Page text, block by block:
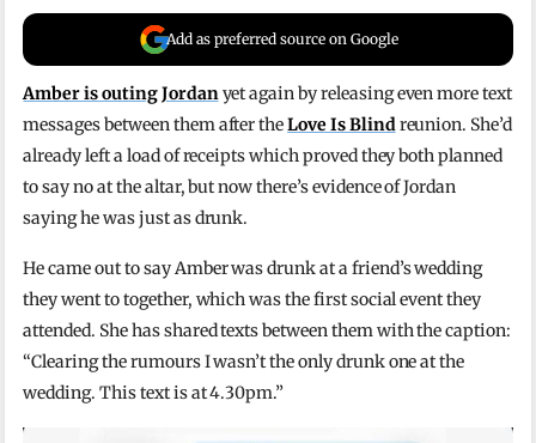
Add as preferred source on Google
Amber is outing Jordanyet again by releasing even more text
messages between them after theLove Is Blindreunion. She’d
already left a load of receipts which proved they both planned
to say no at the altar, but now there’s evidence of Jordan
saying he was just as drunk.
He came out to say Amber was drunk at a friend’s wedding
they went to together, which was the first social event they
attended. She has shared texts between them with the caption:
“Clearing the rumours I wasn’t the only drunk one at the
wedding. This text is at 4.30pm.”